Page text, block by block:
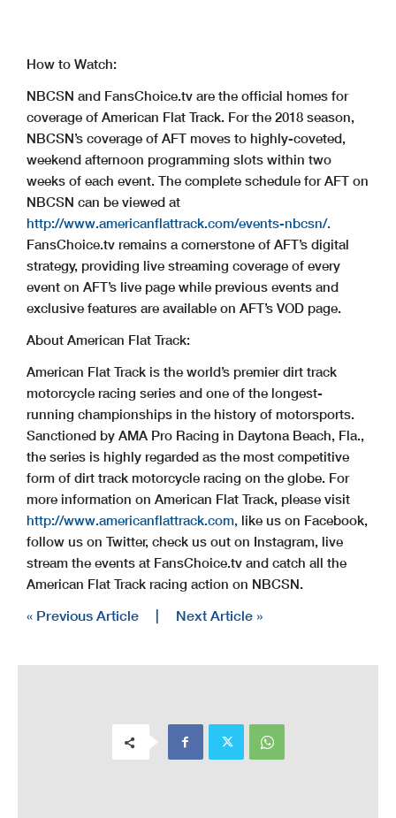
How to Watch:
NBCSN and FansChoice.tv are the official homes for
coverage of American Flat Track. For the 2018 season,
NBCSN’s coverage of AFT moves to highly-coveted,
weekend afternoon programming slots within two
weeks of each event. The complete schedule for AFT on
NBCSN can be viewed at
http://www.americanflattrack.com/events-nbcsn/.
FansChoice.tv remains a cornerstone of AFT’s digital
strategy, providing live streaming coverage of every
event on AFT’s live page while previous events and
exclusive features are available on AFT’s VOD page.
About American Flat Track:
American Flat Track is the world’s premier dirt track
motorcycle racing series and one of the longest-
running championships in the history of motorsports.
Sanctioned by AMA Pro Racing in Daytona Beach, Fla.,
the series is highly regarded as the most competitive
form of dirt track motorcycle racing on the globe. For
more information on American Flat Track, please visit
http://www.americanflattrack.com, like us on Facebook,
follow us on Twitter, check us out on Instagram, live
stream the events at FansChoice.tv and catch all the
American Flat Track racing action on NBCSN.
« Previous Article Next Article »